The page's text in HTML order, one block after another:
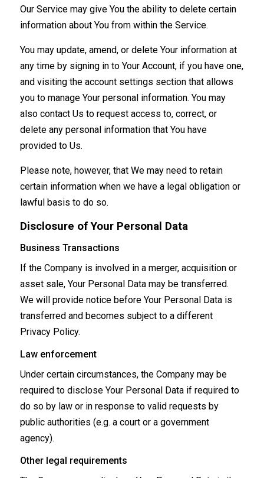
Our Service may give You the ability to delete certain
information about You from within the Service.
You may update, amend, or delete Your information at
any time by signing in to Your Account, if you have one,
and visiting the account settings section that allows
you to manage Your personal information. You may
also contact Us to request access to, correct, or
delete any personal information that You have
provided to Us.
Please note, however, that We may need to retain
certain information when we have a legal obligation or
lawful basis to do so.
Disclosure of Your Personal Data
Business Transactions
If the Company is involved in a merger, acquisition or
asset sale, Your Personal Data may be transferred.
We will provide notice before Your Personal Data is
transferred and becomes subject to a different
Privacy Policy.
Law enforcement
Under certain circumstances, the Company may be
required to disclose Your Personal Data if required to
do so by law or in response to valid requests by
public authorities (e.g. a court or a government
agency).
Other legal requirements